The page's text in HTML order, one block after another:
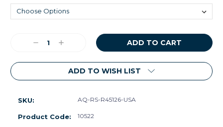
Stock:DecreaseIncrease
ADD TO WISH LIST
SKU: AQ-RS-R45126-USA
Product Code: 10522